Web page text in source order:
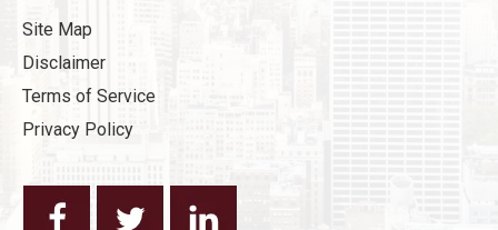
Site Map
Disclaimer
Terms of Service
Privacy Policy